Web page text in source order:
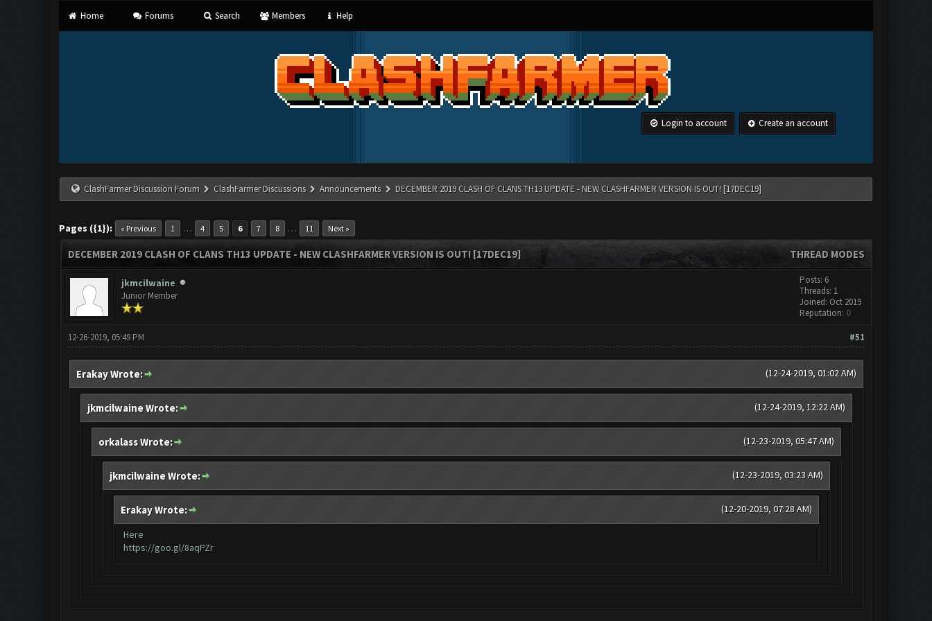
Home Forums Search Members Help
Login to account Create an account
ClashFarmer Discussion Forum ClashFarmer Discussions Announcements DECEMBER 2019 CLASH OF CLANS TH13 UPDATE - NEW CLASHFARMER VERSION IS OUT! [17DEC19]
Pages ({1}): « Previous 1 … 4 5 6 7 8 … 11 Next »
THREAD MODES
DECEMBER 2019 CLASH OF CLANS TH13 UPDATE - NEW CLASHFARMER VERSION IS OUT! [17DEC19]
jkmcilwaine
Junior Member
Posts: 6
Threads: 1
Joined: Oct 2019
Reputation: 0
#51
12-26-2019, 05:49 PM
(12-24-2019, 01:02 AM)
Erakay Wrote:
(12-24-2019, 12:22 AM)
jkmcilwaine Wrote:
(12-23-2019, 05:47 AM)
orkalass Wrote:
(12-23-2019, 03:23 AM)
jkmcilwaine Wrote:
(12-20-2019, 07:28 AM)
Erakay Wrote:
Here
https://goo.gl/8aqPZr